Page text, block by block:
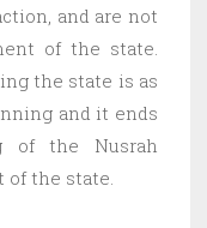
and are not
of the state.
the state is as
and it ends
of the Nusrah
the state.